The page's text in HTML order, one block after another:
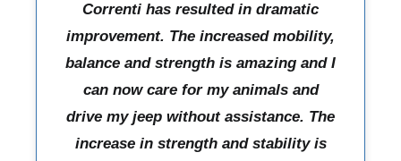
Correnti has resulted in dramatic
improvement. The increased mobility,
balance and strength is amazing and I
can now care for my animals and
drive my jeep without assistance. The
increase in strength and stability is